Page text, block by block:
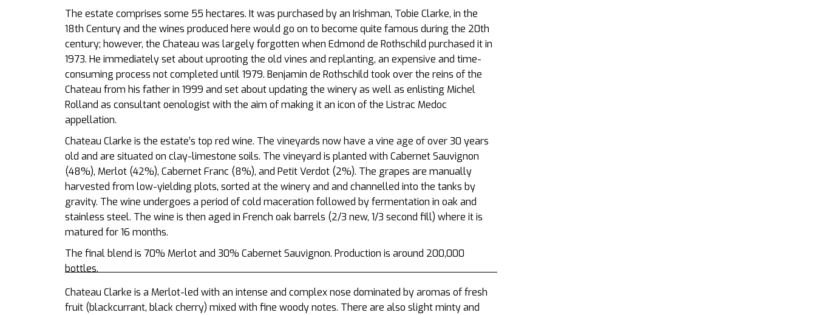
The estate comprises some 55 hectares. It was purchased by an Irishman, Tobie Clarke, in the
18th Century and the wines produced here would go on to become quite famous during the 20th
century; however, the Chateau was largely forgotten when Edmond de Rothschild purchased it in
1973. He immediately set about uprooting the old vines and replanting, an expensive and time-
consuming process not completed until 1979. Benjamin de Rothschild took over the reins of the
Chateau from his father in 1999 and set about updating the winery as well as enlisting Michel
Rolland as consultant oenologist with the aim of making it an icon of the Listrac Medoc
appellation.
Chateau Clarke is the estate’s top red wine. The vineyards now have a vine age of over 30 years
old and are situated on clay-limestone soils. The vineyard is planted with Cabernet Sauvignon
(48%), Merlot (42%), Cabernet Franc (8%), and Petit Verdot (2%). The grapes are manually
harvested from low-yielding plots, sorted at the winery and and channelled into the tanks by
gravity. The wine undergoes a period of cold maceration followed by fermentation in oak and
stainless steel. The wine is then aged in French oak barrels (2/3 new, 1/3 second fill) where it is
matured for 16 months.
The final blend is 70% Merlot and 30% Cabernet Sauvignon. Production is around 200,000
bottles.
Chateau Clarke is a Merlot-led with an intense and complex nose dominated by aromas of fresh
fruit (blackcurrant, black cherry) mixed with fine woody notes. There are also slight minty and